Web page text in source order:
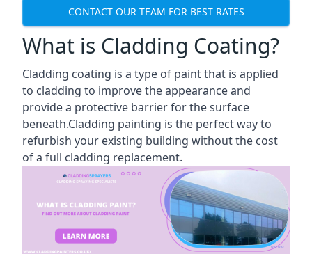
CONTACT OUR TEAM FOR BEST RATES
What is Cladding Coating?
Cladding coating is a type of paint that is applied
to cladding to improve the appearance and
provide a protective barrier for the surface
beneath.Cladding painting is the perfect way to
refurbish your existing building without the cost
of a full cladding replacement.